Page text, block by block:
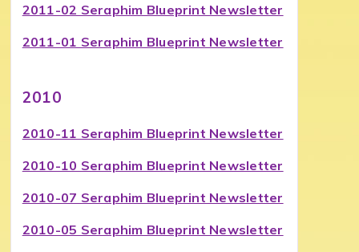
2011-02 Seraphim Blueprint Newsletter
2011-01 Seraphim Blueprint Newsletter
2010
2010-11 Seraphim Blueprint Newsletter
2010-10 Seraphim Blueprint Newsletter
2010-07 Seraphim Blueprint Newsletter
2010-05 Seraphim Blueprint Newsletter